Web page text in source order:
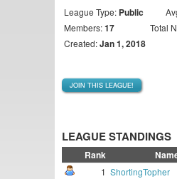
League Type: Public
Members:17 Total
Created:Jan 1, 2018
JOIN THIS LEAGUE!
LEAGUE STANDINGS
Rank
1 ShortingTopher